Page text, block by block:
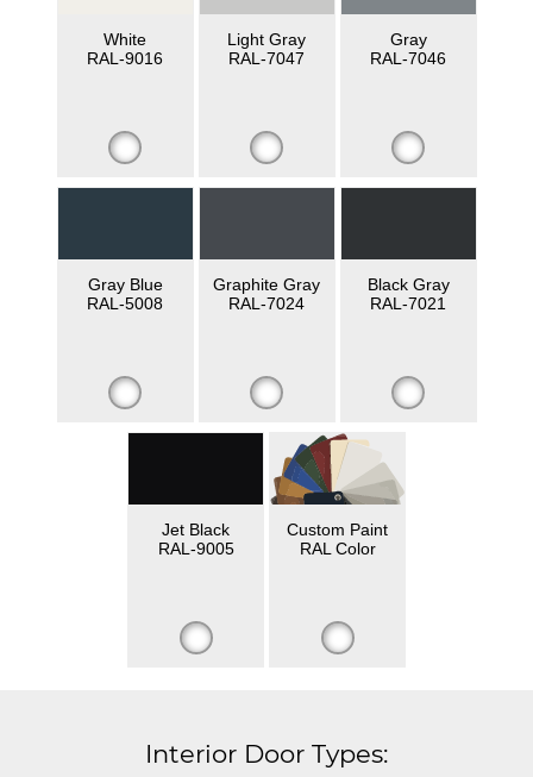
White
RAL-9016
Light Gray
RAL-7047
Gray
RAL-7046
Gray Blue
RAL-5008
Graphite Gray
RAL-7024
Black Gray
RAL-7021
Jet Black
RAL-9005
Custom Paint
RAL Color
Interior Door Types: